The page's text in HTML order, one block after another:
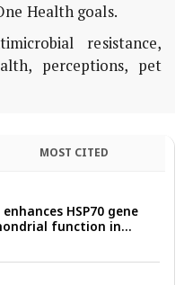
Health goals.
resistance,
perceptions, pet
MOST CITED
HSP70 gene
function in
goat spermatozoa